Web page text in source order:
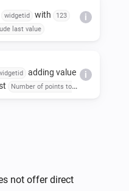
widgetid with 123
last value
i
adding value
Number of points to
i
not offer direct